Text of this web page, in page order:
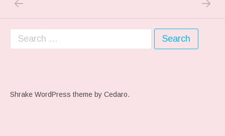
Search for:
Shrake WordPress theme by Cedaro.